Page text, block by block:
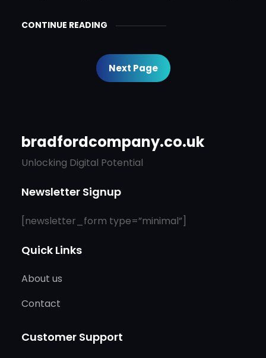
CONTINUE READING
Next Page
bradfordcompany.co.uk
Unlocking Digital Potential
Newsletter Signup
[newsletter_form type=”minimal”]
Quick Links
About us
Contact
Customer Support